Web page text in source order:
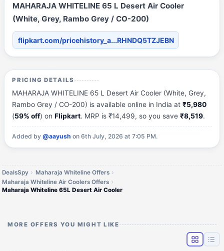
MAHARAJA WHITELINE 65 L Desert Air Cooler
(White, Grey, Rambo Grey / CO-200)
flipkart.com/pricehistory_a...RHNDQ5TZJEBN
PRICING DETAILS
MAHARAJA WHITELINE 65 L Desert Air Cooler (White, Grey,
Rambo Grey / CO-200) is available online in India at₹5,980
(59% off) onFlipkart. MRP is ₹14,499, so you save₹8,519.
Added by@aayush on 6th July, 2026 at 7:05 PM.
DealsSpy
Maharaja Whiteline Offers
Maharaja Whiteline Air Coolers Offers
Maharaja Whiteline 65L Desert Air Cooler
MORE OFFERS YOU MIGHT LIKE